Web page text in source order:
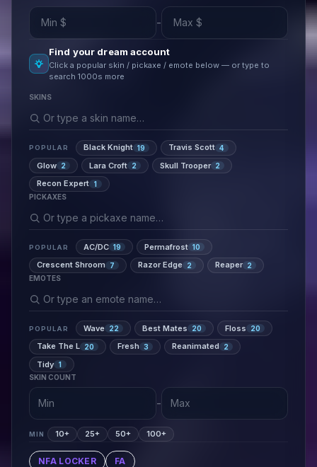
-
Find your dream account
Click a popular skin / pickaxe / emote below — or type to
search 1000s more
SKINS
POPULAR Black Knight 19 Travis Scott 4
Glow 2 Lara Croft 2 Skull Trooper 2
Recon Expert 1
PICKAXES
POPULAR AC/DC 19 Permafrost 10
Crescent Shroom 7 Razor Edge 2 Reaper 2
EMOTES
POPULAR Wave 22 Best Mates 20 Floss 20
Take The L 20 Fresh 3 Reanimated 2
Tidy 1
SKIN COUNT
-
MIN 10+ 25+ 50+ 100+
NFA LOCKER FA